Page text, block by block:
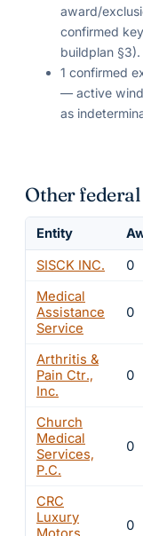
award/
confirmed
buildplan §3).
1 confirmed
— active
as
Other
Entity
SISCK INC.
0
Medical
Assistance
Service
0
Arthritis &
Pain Ctr.,
Inc.
0
Church
Medical
Services,
P.C.
0
CRC
Luxury
0